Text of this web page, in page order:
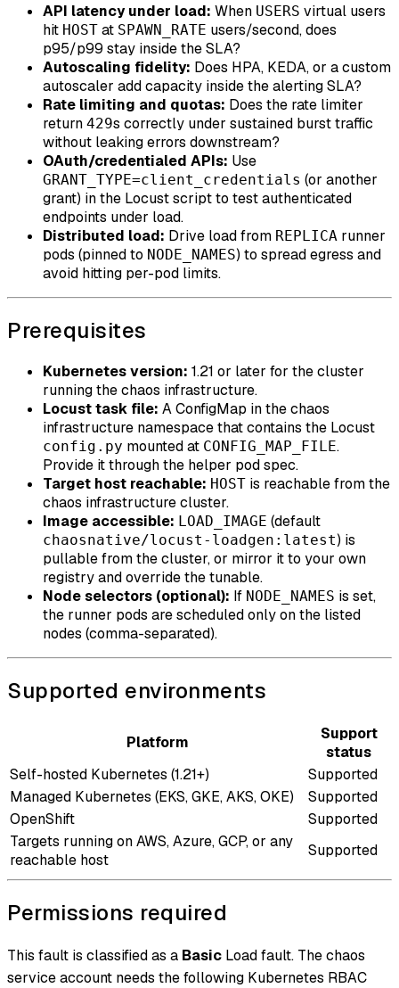
API latency under load: When USERS virtual users
hit HOST at SPAWN_RATE users/second, does
p95/p99 stay inside the SLA?
Autoscaling fidelity: Does HPA, KEDA, or a custom
autoscaler add capacity inside the alerting SLA?
Rate limiting and quotas: Does the rate limiter
return 429s correctly under sustained burst traffic
without leaking errors downstream?
OAuth/credentialed APIs: Use
GRANT_TYPE=client_credentials (or another
grant) in the Locust script to test authenticated
endpoints under load.
Distributed load: Drive load from REPLICA runner
pods (pinned to NODE_NAMES) to spread egress and
avoid hitting per-pod limits.
Prerequisites
Kubernetes version: 1.21 or later for the cluster
running the chaos infrastructure.
Locust task file: A ConfigMap in the chaos
infrastructure namespace that contains the Locust
config.py mounted at CONFIG_MAP_FILE.
Provide it through the helper pod spec.
Target host reachable: HOST is reachable from the
chaos infrastructure cluster.
Image accessible: LOAD_IMAGE (default
chaosnative/locust-loadgen:latest) is
pullable from the cluster, or mirror it to your own
registry and override the tunable.
Node selectors (optional): If NODE_NAMES is set,
the runner pods are scheduled only on the listed
nodes (comma-separated).
Supported environments
Platform
Support
status
Self-hosted Kubernetes (1.21+)
Supported
Managed Kubernetes (EKS, GKE, AKS, OKE)
Supported
OpenShift
Supported
Targets running on AWS, Azure, GCP, or any
reachable host
Supported
Permissions required
This fault is classified as a Basic Load fault. The chaos
service account needs the following Kubernetes RBAC